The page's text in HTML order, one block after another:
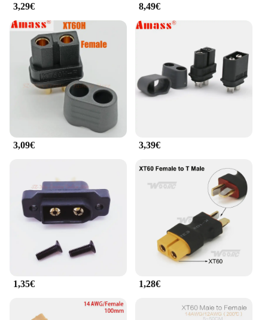
3,29€ 8,49€
3,09€ 3,39€
1,35€ 1,28€